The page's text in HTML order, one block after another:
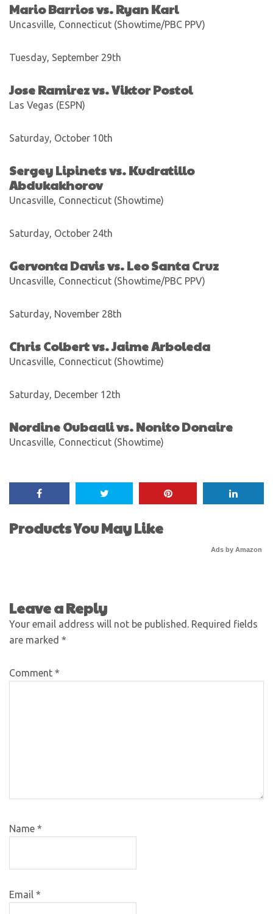
Mario Barrios vs. Ryan Karl
Uncasville, Connecticut (Showtime/PBC PPV)
Tuesday, September 29th
Jose Ramirez vs. Viktor Postol
Las Vegas (ESPN)
Saturday, October 10th
Sergey Lipinets vs. Kudratillo
Abdukakhorov
Uncasville, Connecticut (Showtime)
Saturday, October 24th
Gervonta Davis vs. Leo Santa Cruz
Uncasville, Connecticut (Showtime/PBC PPV)
Saturday, November 28th
Chris Colbert vs. Jaime Arboleda
Uncasville, Connecticut (Showtime)
Saturday, December 12th
Nordine Oubaali vs. Nonito Donaire
Uncasville, Connecticut (Showtime)
Products You May Like
Ads by Amazon
Leave a Reply
Your email address will not be published. Required fields
are marked *
Comment *
Name *
Email *